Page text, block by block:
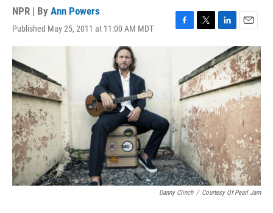
NPR | By Ann Powers
Published May 25, 2011 at 11:00 AM MDT
F
b
o
o
k
T
t
t
e
r
L
n
k
e
d
n
E
m
a
i
l
Danny Clinch / Courtesy Of Pearl Jam